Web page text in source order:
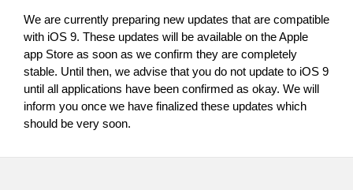
About KORG
We are currently preparing new updates that are compatible
with iOS 9. These updates will be available on the Apple
app Store as soon as we confirm they are completely
stable. Until then, we advise that you do not update to iOS 9
until all applications have been confirmed as okay. We will
inform you once we have finalized these updates which
should be very soon.